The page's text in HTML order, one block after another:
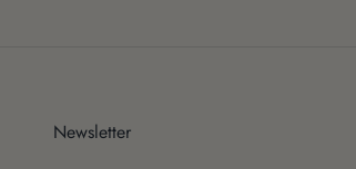
Newsletter